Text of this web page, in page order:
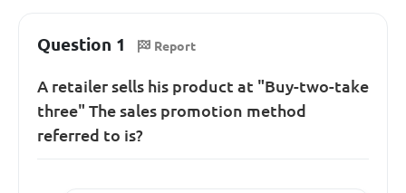
Question 1 Report
A retailer sells his product at "Buy-two-take
three" The sales promotion method
referred to is?